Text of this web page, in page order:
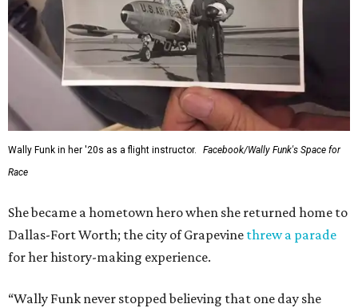
Wally Funk in her '20s as a flight instructor.
Facebook/Wally Funk's Space for
Race
She became a hometown hero when she returned home to
Dallas-Fort Worth; the city of Grapevine threw a parade
for her history-making experience.
“Wally Funk never stopped believing that one day she